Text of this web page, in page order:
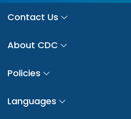
Contact Us
About CDC
Policies
Languages